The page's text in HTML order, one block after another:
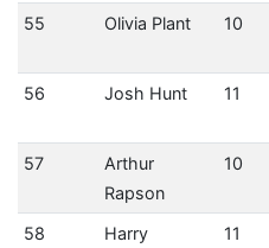
55
Olivia Plant 10
56
Josh Hunt 11
57
Arthur
Rapson
10
58
Harry
11